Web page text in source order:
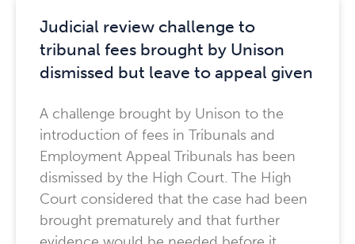
Judicial review challenge to
tribunal fees brought by Unison
dismissed but leave to appeal given
A challenge brought by Unison to the
introduction of fees in Tribunals and
Employment Appeal Tribunals has been
dismissed by the High Court. The High
Court considered that the case had been
brought prematurely and that further